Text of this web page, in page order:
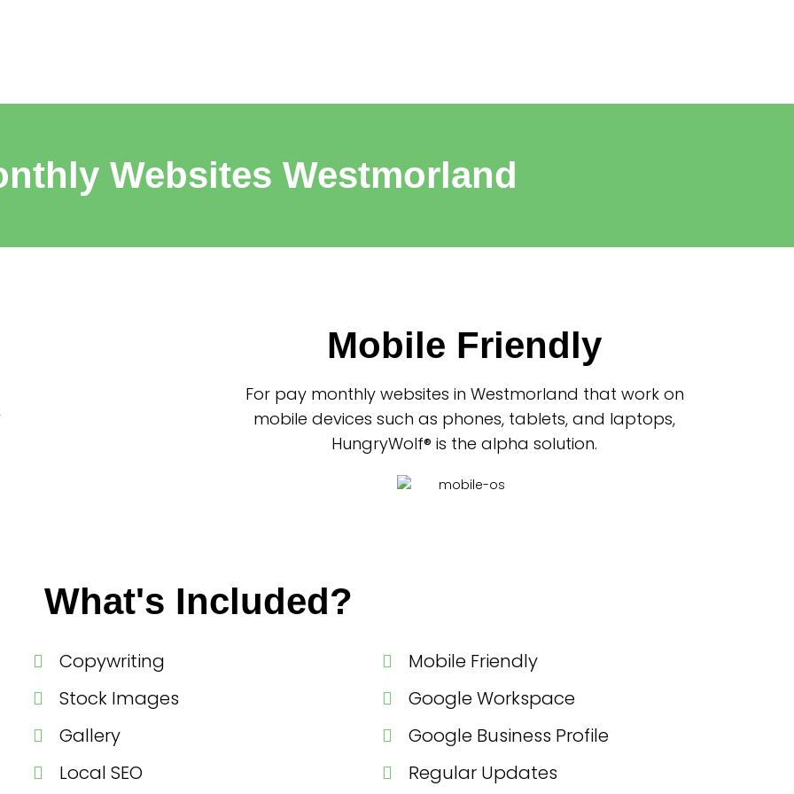
Websites Westmorland
Mobile Friendly
For pay monthly websites in Westmorland that work on
mobile devices such as phones, tablets, and laptops,
HungryWolf® is the alpha solution.
What's Included?
Copywriting
Stock Images
Gallery
Local SEO
Mobile Friendly
Google Workspace
Google Business Profile
Regular Updates